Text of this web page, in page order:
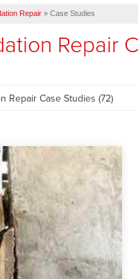
Repair » Case Studies
Repair